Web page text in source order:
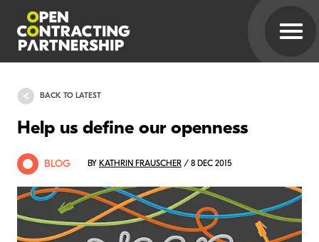
BACK TO LATEST
Help us define our openness
BLOG BY KATHRIN FRAUSCHER / 8 DEC 2015